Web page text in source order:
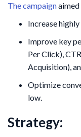
The campaign
Increase
Improve key
Per Click),
Acquisition),
Optimize
low.
Strategy: